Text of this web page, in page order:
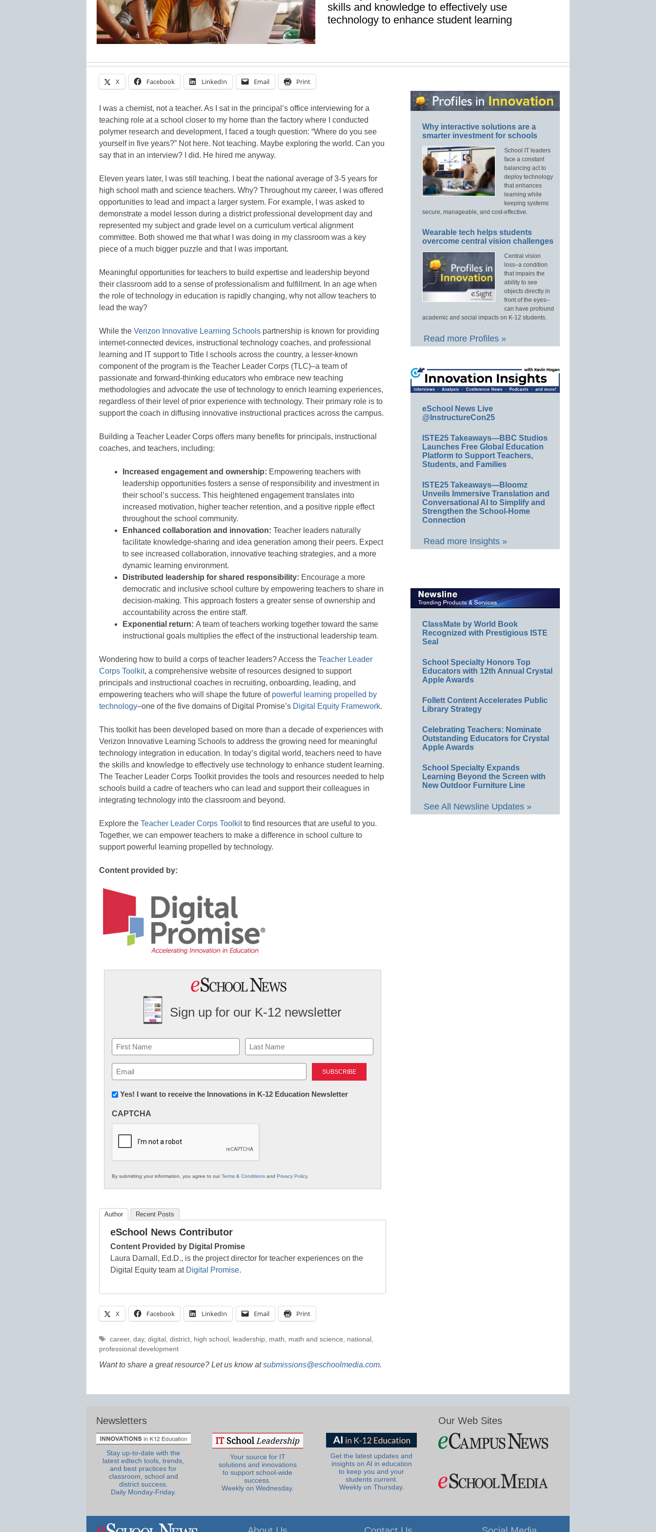
skills and knowledge to effectively use
technology to enhance student learning
X Facebook LinkedIn Email Print
I was a chemist, not a teacher. As I sat in the principal’s office interviewing for a
teaching role at a school closer to my home than the factory where I conducted
polymer research and development, I faced a tough question: “Where do you see
yourself in five years?” Not here. Not teaching. Maybe exploring the world. Can you
say that in an interview? I did. He hired me anyway.
Eleven years later, I was still teaching. I beat the national average of 3-5 years for
high school math and science teachers. Why? Throughout my career, I was offered
opportunities to lead and impact a larger system. For example, I was asked to
demonstrate a model lesson during a district professional development day and
represented my subject and grade level on a curriculum vertical alignment
committee. Both showed me that what I was doing in my classroom was a key
piece of a much bigger puzzle and that I was important.
Meaningful opportunities for teachers to build expertise and leadership beyond
their classroom add to a sense of professionalism and fulfillment. In an age when
the role of technology in education is rapidly changing, why not allow teachers to
lead the way?
While the Verizon Innovative Learning Schools partnership is known for providing
internet-connected devices, instructional technology coaches, and professional
learning and IT support to Title I schools across the country, a lesser-known
component of the program is the Teacher Leader Corps (TLC)–a team of
passionate and forward-thinking educators who embrace new teaching
methodologies and advocate the use of technology to enrich learning experiences,
regardless of their level of prior experience with technology. Their primary role is to
support the coach in diffusing innovative instructional practices across the campus.
Building a Teacher Leader Corps offers many benefits for principals, instructional
coaches, and teachers, including:
Increased engagement and ownership: Empowering teachers with
leadership opportunities fosters a sense of responsibility and investment in
their school’s success. This heightened engagement translates into
increased motivation, higher teacher retention, and a positive ripple effect
throughout the school community.
Enhanced collaboration and innovation: Teacher leaders naturally
facilitate knowledge-sharing and idea generation among their peers. Expect
to see increased collaboration, innovative teaching strategies, and a more
dynamic learning environment.
Distributed leadership for shared responsibility: Encourage a more
democratic and inclusive school culture by empowering teachers to share in
decision-making. This approach fosters a greater sense of ownership and
accountability across the entire staff.
Exponential return: A team of teachers working together toward the same
instructional goals multiplies the effect of the instructional leadership team.
Wondering how to build a corps of teacher leaders? Access the Teacher Leader
Corps Toolkit, a comprehensive website of resources designed to support
principals and instructional coaches in recruiting, onboarding, leading, and
empowering teachers who will shape the future of powerful learning propelled by
technology–one of the five domains of Digital Promise’s Digital Equity Framework.
This toolkit has been developed based on more than a decade of experiences with
Verizon Innovative Learning Schools to address the growing need for meaningful
technology integration in education. In today’s digital world, teachers need to have
the skills and knowledge to effectively use technology to enhance student learning.
The Teacher Leader Corps Toolkit provides the tools and resources needed to help
schools build a cadre of teachers who can lead and support their colleagues in
integrating technology into the classroom and beyond.
Explore the Teacher Leader Corps Toolkitto find resources that are useful to you.
Together, we can empower teachers to make a difference in school culture to
support powerful learning propelled by technology.
Content provided by:
Sign up for our K-12 newsletter
Name
First Last
Email
(Required)
Newsletter:
in
Education
Yes! I want to receive the Innovations in K-12 Education Newsletter
CAPTCHA
By submitting your information, you agree to ourTerms & Conditions and Privacy Policy.
Author Recent Posts
eSchool News Contributor
Content Provided by Digital Promise
Laura Darnall, Ed.D., is the project director for teacher experiences on the
Digital Equity team at Digital Promise.
X Facebook LinkedIn Email Print
Tags
career, day, digital, district, high school, leadership, math math and science national,
professional development
Want to share a great resource? Let us know atsubmissions@eschoolmedia.com.
Why interactive solutions are a
smarter investment for schools
School IT leaders
face a constant
balancing act to
deploy technology
that enhances
learning while
keeping systems
secure, manageable, and cost-effective.
Wearable tech helps students
overcome central vision challenges
Central vision
loss–a condition
that impairs the
ability to see
objects directly in
front of the eyes–
can have profound
academic and social impacts on K-12 students.
Read more Profiles »
eSchool News Live
@InstructureCon25
ISTE25 Takeaways—BBC Studios
Launches Free Global Education
Platform to Support Teachers,
Students, and Families
ISTE25 Takeaways—Bloomz
Unveils Immersive Translation and
Conversational AI to Simplify and
Strengthen the School-Home
Connection
Read more Insights »
ClassMate by World Book
Recognized with Prestigious ISTE
Seal
School Specialty Honors Top
Educators with 12th Annual Crystal
Apple Awards
Follett Content Accelerates Public
Library Strategy
Celebrating Teachers: Nominate
Outstanding Educators for Crystal
Apple Awards
School Specialty Expands
Learning Beyond the Screen with
New Outdoor Furniture Line
See All Newsline Updates »
Newsletters
Stay up-to-date with the
latest edtech tools, trends,
and best practices for
classroom, school and
district success.
Daily Monday-Friday.
Your source for IT
solutions and innovations
to support school-wide
success.
Weekly on Wednesday.
Get the latest updates and
insights on AI in education
to keep you and your
students current.
Weekly on Thursday.
Our Web Sites